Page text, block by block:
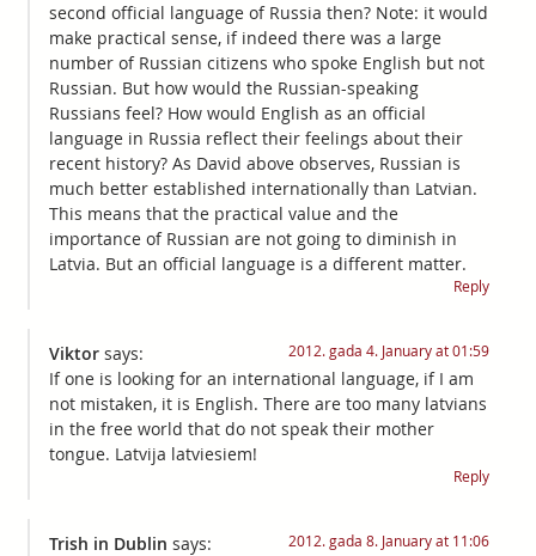
second official language of Russia then? Note: it would
make practical sense, if indeed there was a large
number of Russian citizens who spoke English but not
Russian. But how would the Russian-speaking
Russians feel? How would English as an official
language in Russia reflect their feelings about their
recent history? As David above observes, Russian is
much better established internationally than Latvian.
This means that the practical value and the
importance of Russian are not going to diminish in
Latvia. But an official language is a different matter.
Reply
Viktor says: 2012. gada 4. January at 01:59
If one is looking for an international language, if I am
not mistaken, it is English. There are too many latvians
in the free world that do not speak their mother
tongue. Latvija latviesiem!
Reply
Trish in Dublin says: 2012. gada 8. January at 11:06